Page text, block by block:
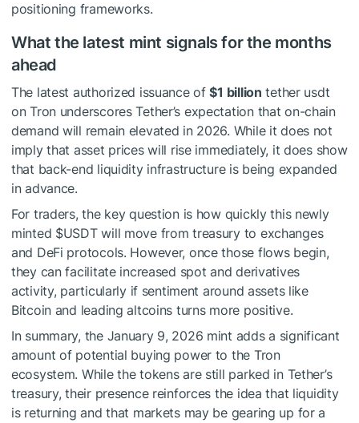
positioning frameworks.
What the latest mint signals for the months
ahead
The latest authorized issuance of$1 billion tether usdt
on Tron underscores Tether’s expectation that on-chain
demand will remain elevated in 2026. While it does not
imply that asset prices will rise immediately, it does show
that back-end liquidity infrastructure is being expanded
in advance.
For traders, the key question is how quickly this newly
minted $USDTwill move from treasury to exchanges
and DeFi protocols. However, once those flows begin,
they can facilitate increased spot and derivatives
activity, particularly if sentiment around assets like
Bitcoin and leading altcoins turns more positive.
In summary, the January 9, 2026 mint adds a significant
amount of potential buying power to the Tron
ecosystem. While the tokens are still parked in Tether’s
treasury, their presence reinforces the idea that liquidity
is returning and that markets may be gearing up for a